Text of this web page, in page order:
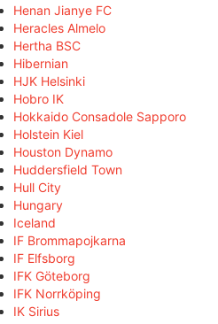
Henan Jianye FC
Heracles Almelo
Hertha BSC
Hibernian
HJK Helsinki
Hobro IK
Hokkaido Consadole Sapporo
Holstein Kiel
Houston Dynamo
Huddersfield Town
Hull City
Hungary
Iceland
IF Brommapojkarna
IF Elfsborg
IFK Göteborg
IFK Norrköping
IK Sirius